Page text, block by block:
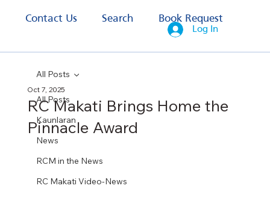
Contact Us Search Book Request
Log In
All Posts
Kaunlaran
News
RCM in the News
RC Makati Video-News
All Posts
RC Makati Brings Home the
Pinnacle Award
Oct 7, 2025